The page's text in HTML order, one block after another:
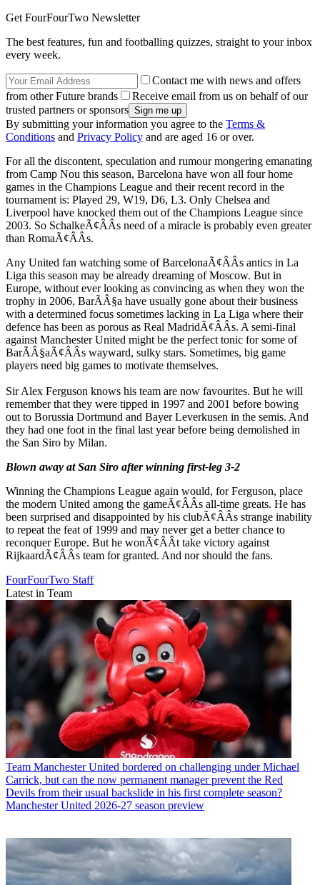
Get FourFourTwo Newsletter
The best features, fun and footballing quizzes, straight to your inbox
every week.
Contact me with news and offers
from other Future brands
Receive email from us on behalf of our
trusted partners or sponsors
By submitting your information you agree to the Terms &
Conditions and Privacy Policy and are aged 16 or over.
For all the discontent, speculation and rumour mongering emanating
from Camp Nou this season, Barcelona have won all four home
games in the Champions League and their recent record in the
tournament is: Played 29, W19, D6, L3. Only Chelsea and
Liverpool have knocked them out of the Champions League since
2003. So SchalkeÃ¢ÂÂs need of a miracle is probably even greater
than RomaÃ¢ÂÂs.
Any United fan watching some of BarcelonaÃ¢ÂÂs antics in La
Liga this season may be already dreaming of Moscow. But in
Europe, without ever looking as convincing as when they won the
trophy in 2006, BarÃÂ§a have usually gone about their business
with a determined focus sometimes lacking in La Liga where their
defence has been as porous as Real MadridÃ¢ÂÂs. A semi-final
against Manchester United might be the perfect tonic for some of
BarÃÂ§aÃ¢ÂÂs wayward, sulky stars. Sometimes, big game
players need big games to motivate themselves.
Sir Alex Ferguson knows his team are now favourites. But he will
remember that they were tipped in 1997 and 2001 before bowing
out to Borussia Dortmund and Bayer Leverkusen in the semis. And
they had one foot in the final last year before being demolished in
the San Siro by Milan.
Blown away at San Siro after winning first-leg 3-2
Winning the Champions League again would, for Ferguson, place
the modern United among the gameÃ¢ÂÂs all-time greats. He has
been surprised and disappointed by his clubÃ¢ÂÂs strange inability
to repeat the feat of 1999 and may never get a better chance to
reconquer Europe. But he wonÃ¢ÂÂt take victory against
RijkaardÃ¢ÂÂs team for granted. And nor should the fans.
FourFourTwo Staff
Latest in Team
Team Manchester United bordered on challenging under Michael
Carrick, but can the now permanent manager prevent the Red
Devils from their usual backslide in his first complete season?
Manchester United 2026-27 season preview